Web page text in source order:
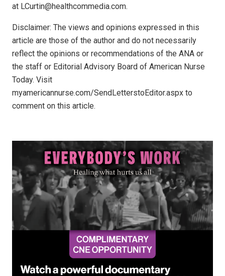
at LCurtin@healthcommedia.com.
Disclaimer: The views and opinions expressed in this
article are those of the author and do not necessarily
reflect the opinions or recommendations of the ANA or
the staff or Editorial Advisory Board of American Nurse
Today. Visit
myamericannurse.com/SendLetterstoEditor.aspx to
comment on this article.